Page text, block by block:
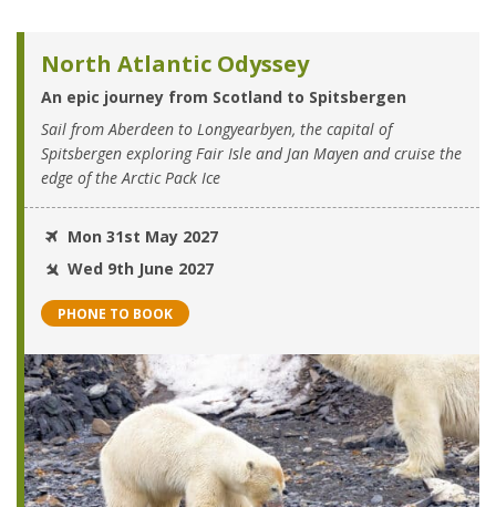
North Atlantic Odyssey
An epic journey from Scotland to Spitsbergen
Sail from Aberdeen to Longyearbyen, the capital of
Spitsbergen exploring Fair Isle and Jan Mayen and cruise the
edge of the Arctic Pack Ice
Mon 31st May 2027
Wed 9th June 2027
PHONE TO BOOK